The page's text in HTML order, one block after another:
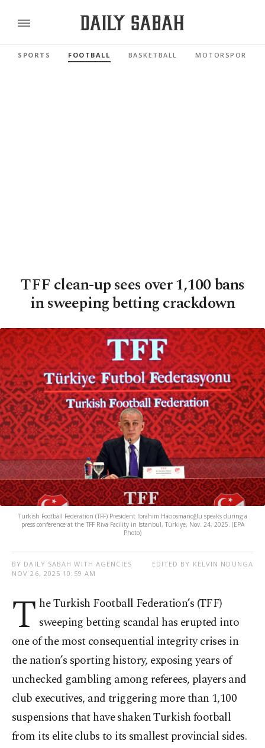
SPORTS FOOTBALL BASKETBALL MOTORSPORTS
TFF clean-up sees over 1,100 bans
in sweeping betting crackdown
Turkish Football Federation (TFF) President Ibrahim Hacıosmanoğlu speaks during a
press conference at the TFF Riva Facility in Istanbul, Türkiye, Nov. 24, 2025. (EPA
Photo)
BY DAILY SABAH WITH AGENCIES
NOV 26, 2025 10:59 AM
EDITED BY KELVIN NDUNGA
T he Turkish Football Federation’s (TFF)
sweeping betting scandal has erupted into
one of the most consequential integrity crises in
the nation’s sporting history, exposing years of
unchecked gambling among referees, players and
club executives, and triggering more than 1,100
suspensions that have shaken Turkish football
from its elite clubs to its smallest provincial sides.